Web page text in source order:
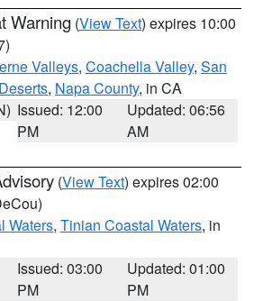
Warning (View Text) expires 10:00
Valleys, Coachella Valley, San
, Napa County, in CA
Issued: 12:00
PM
Updated: 06:56
AM
(View Text) expires 02:00
Waters, Tinian Coastal Waters, in
Issued: 03:00
PM
Updated: 01:00
PM